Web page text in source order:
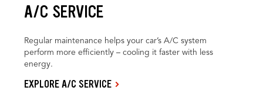
A/C SERVICE
Regular maintenance helps your car’s A/C system
perform more efficiently – cooling it faster with less
energy.
EXPLORE A/C SERVICE